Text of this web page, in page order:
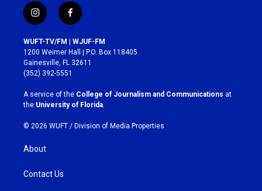
i
n
s
t
a
g
r
a
m
f
a
c
e
b
o
k
WUFT-TV/FM | WJUF-FM
1200 Weimer Hall | P.O. Box 118405
Gainesville, FL 32611
(352) 392-5551
A service of the College of Journalism and Communications at
the University of Florida
© 2026 WUFT / Division of Media Properties
About
Contact Us